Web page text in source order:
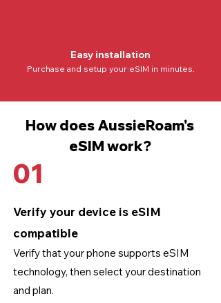
Easy installation
Purchase and setup your eSIM in minutes.
How does AussieRoam's
eSIM work?
01
Verify your device is eSIM
compatible
Verify that your phone supports eSIM
technology, then select your destination
and plan.